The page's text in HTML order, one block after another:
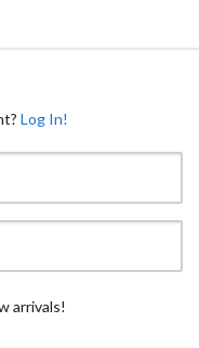
Log In!
arrivals!